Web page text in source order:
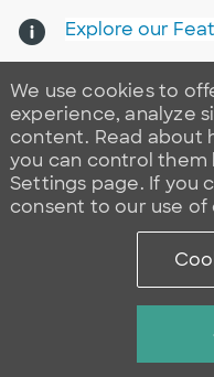
We use cookies to
experience, analyze
content. Read about
you can control them
Settings page. If you
consent to our use of
Explore our